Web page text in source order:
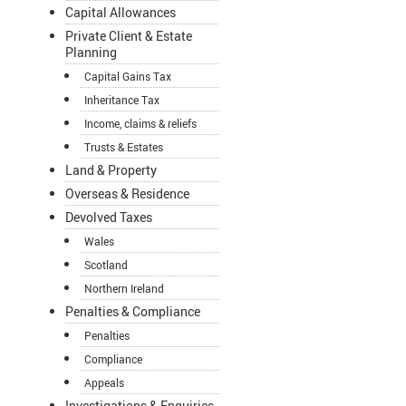
Capital Allowances
Private Client & Estate
Planning
Capital Gains Tax
Inheritance Tax
Income, claims & reliefs
Trusts & Estates
Land & Property
Overseas & Residence
Devolved Taxes
Wales
Scotland
Northern Ireland
Penalties & Compliance
Penalties
Compliance
Appeals